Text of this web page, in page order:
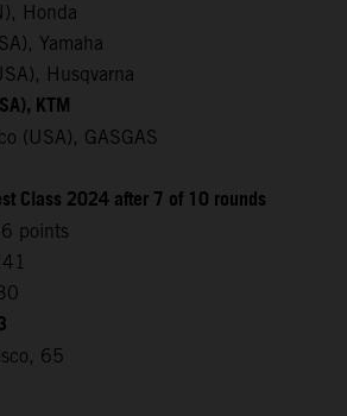
Honda
Yamaha
Husqvarna
KTM
(USA), GASGAS
Class 2024 after 7 of 10 rounds
points
65